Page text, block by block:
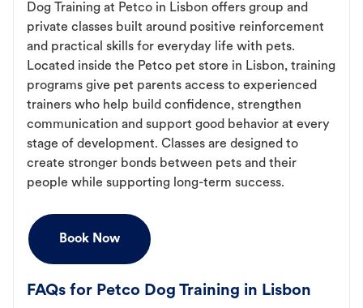
Dog Training at Petco in Lisbon offers group and
private classes built around positive reinforcement
and practical skills for everyday life with pets.
Located inside the Petco pet store in Lisbon, training
programs give pet parents access to experienced
trainers who help build confidence, strengthen
communication and support good behavior at every
stage of development. Classes are designed to
create stronger bonds between pets and their
people while supporting long-term success.
Book Now
FAQs for Petco Dog Training in Lisbon